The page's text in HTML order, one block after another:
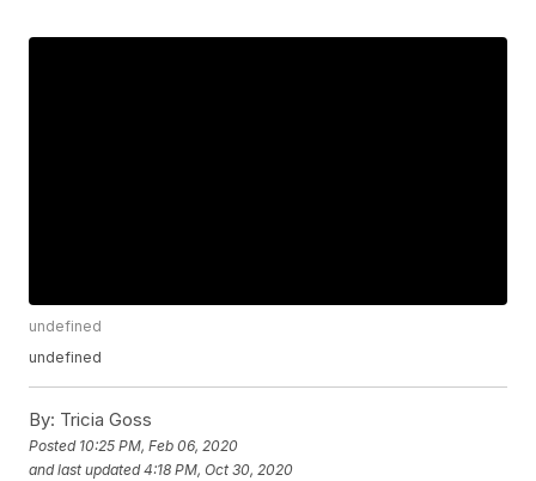
undefined
undefined
By: Tricia Goss
Posted 10:25 PM, Feb 06, 2020
and last updated 4:18 PM, Oct 30, 2020